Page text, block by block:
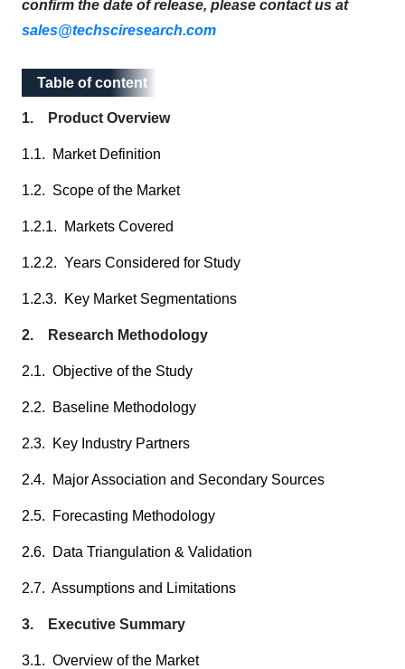
confirm the date of release, please contact us at
sales@techsciresearch.com
Table of content
Table of content
1. Product Overview
1.1. Market Definition
1.2. Scope of the Market
1.2.1. Markets Covered
1.2.2. Years Considered for Study
1.2.3. Key Market Segmentations
2. Research Methodology
2.1. Objective of the Study
2.2. Baseline Methodology
2.3. Key Industry Partners
2.4. Major Association and Secondary Sources
2.5. Forecasting Methodology
2.6. Data Triangulation & Validation
2.7. Assumptions and Limitations
3. Executive Summary
3.1. Overview of the Market